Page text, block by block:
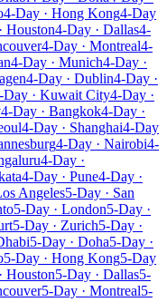
4-Day · Hong Kong4-Day
Houston4-Day · Dallas4-
4-Day · Montreal4-
4-Day · Munich4-Day ·
4-Day · Dublin4-Day ·
Day · Kuwait City4-Day ·
4-Day · Bangkok4-Day ·
4-Day · Shanghai4-Day
4-Day · Nairobi4-
4-Day ·
4-Day · Pune4-Day ·
Angeles5-Day · San
5-Day · London5-Day ·
5-Day · Zurich5-Day ·
5-Day · Doha5-Day ·
5-Day · Hong Kong5-Day
Houston5-Day · Dallas5-
5-Day · Montreal5-